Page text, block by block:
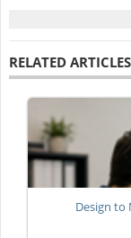
RELATED ARTICLES
Design to